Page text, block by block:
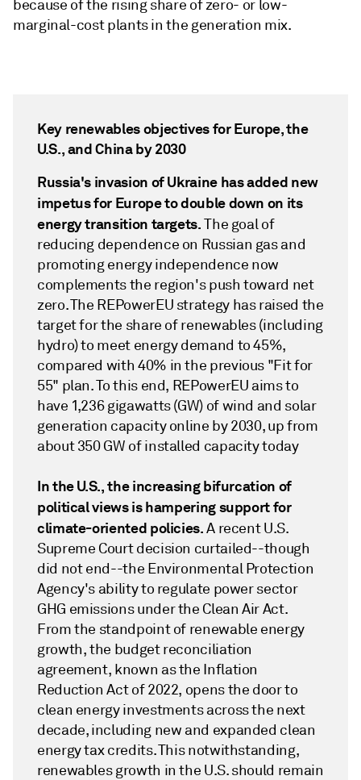
because of the rising share of zero- or low-
marginal-cost plants in the generation mix.
Key renewables objectives for Europe, the
U.S., and China by 2030
Russia's invasion of Ukraine has added new
impetus for Europe to double down on its
energy transition targets.The goal of
reducing dependence on Russian gas and
promoting energy independence now
complements the region's push toward net
zero. The REPowerEU strategy has raised the
target for the share of renewables (including
hydro) to meet energy demand to 45%,
compared with 40% in the previous "Fit for
55" plan. To this end, REPowerEU aims to
have 1,236 gigawatts (GW) of wind and solar
generation capacity online by 2030, up from
about 350 GW of installed capacity today
In the U.S., the increasing bifurcation of
political views is hampering support for
climate-oriented policies.A recent U.S.
Supreme Court decision curtailed--though
did not end--the Environmental Protection
Agency's ability to regulate power sector
GHG emissions under the Clean Air Act.
From the standpoint of renewable energy
growth, the budget reconciliation
agreement, known as the Inflation
Reduction Act of 2022, opens the door to
clean energy investments across the next
decade, including new and expanded clean
energy tax credits. This notwithstanding,
renewables growth in the U.S. should remain